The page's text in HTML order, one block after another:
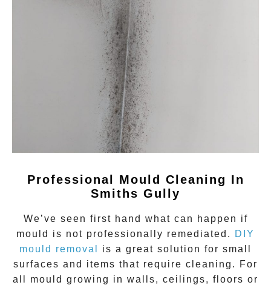
Professional Mould Cleaning In
Smiths Gully
We’ve seen first hand what can happen if
mould
is not professionally remediated.
DIY
mould removal
is a great solution for small
surfaces and items that require cleaning. For
all mould growing in walls, ceilings, floors or